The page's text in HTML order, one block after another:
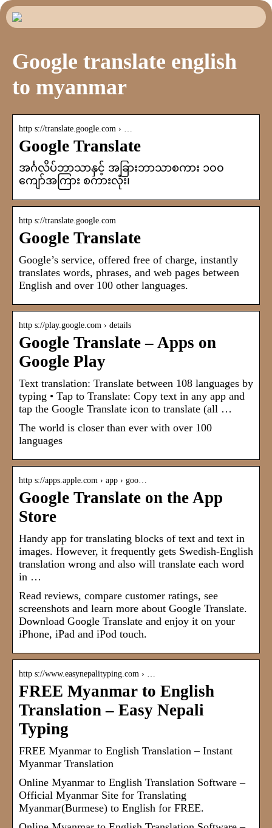
Google translate english
to myanmar
http s://translate.google.com › …
Google Translate
အင်္ဂလိပ်ဘာသာနှင့် အခြားဘာသာစကား ၁၀၀
ကျော်အကြား စကားလုံး၊
http s://translate.google.com
Google Translate
Google’s service, offered free of charge, instantly
translates words, phrases, and web pages between
English and over 100 other languages.
http s://play.google.com › details
Google Translate – Apps on
Google Play
Text translation: Translate between 108 languages by
typing • Tap to Translate: Copy text in any app and
tap the Google Translate icon to translate (all …
The world is closer than ever with over 100
languages
http s://apps.apple.com › app › goo…
Google Translate on the App
Store
Handy app for translating blocks of text and text in
images. However, it frequently gets Swedish-English
translation wrong and also will translate each word
in …
Read reviews, compare customer ratings, see
screenshots and learn more about Google Translate.
Download Google Translate and enjoy it on your
iPhone, iPad and iPod touch.
http s://www.easynepalityping.com › …
FREE Myanmar to English
Translation – Easy Nepali
Typing
FREE Myanmar to English Translation – Instant
Myanmar Translation
Online Myanmar to English Translation Software –
Official Myanmar Site for Translating
Myanmar(Burmese) to English for FREE.